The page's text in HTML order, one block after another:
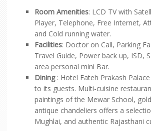
Room Amenities: LCD TV with
Player, Telephone, Free Internet,
and Cold running water.
Facilities: Doctor on Call, Parking
Travel Guide, Power back up, ISD,
area personal mini Bar.
Dining : Hotel Fateh Prakash
to its guests. Multi-cuisine
paintings of the Mewar School,
antique chandeliers offers a
Mughlai, and authentic Rajasthani